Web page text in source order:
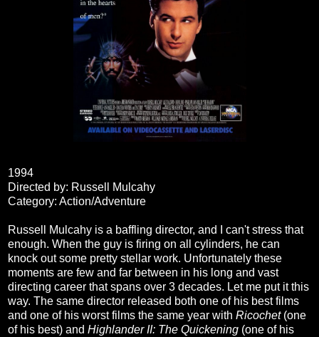
1994
Directed by: Russell Mulcahy
Category: Action/Adventure
Russell Mulcahy is a baffling director, and I can't stress that
enough. When the guy is firing on all cylinders, he can
knock out some pretty stellar work. Unfortunately these
moments are few and far between in his long and vast
directing career that spans over 3 decades. Let me put it this
way. The same director released both one of his best films
and one of his worst films the same year with Ricochet(one
of his best) and Highlander II: The Quickening (one of his